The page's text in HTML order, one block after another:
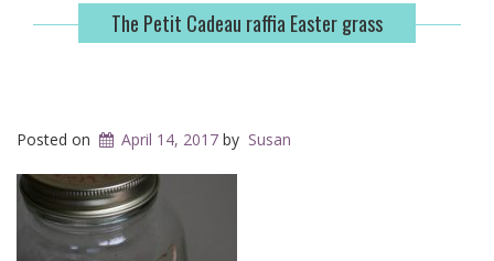
The Petit Cadeau raffia Easter grass
Posted on April 14, 2017 by Susan